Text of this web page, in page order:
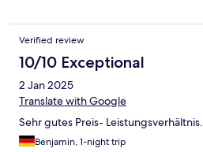
Verified review
10/10 Exceptional
2 Jan 2025
Translate with Google
Sehr gutes Preis- Leistungsverhältnis.
Benjamin, 1-night trip